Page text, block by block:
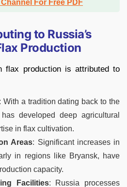
For Free PDF
to Russia’s
Production
flax production is attributed to
With a tradition dating back to the
developed deep agricultural
in flax cultivation.
Areas: Significant increases in
in regions like Bryansk, have
capacity.
Facilities: Russia processes